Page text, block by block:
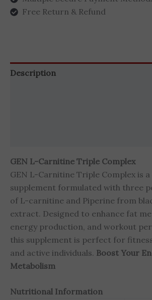
Free Return & Refund
Description
GEN L-Carnitine Triple Complex
GEN L-Carnitine Triple Complex is
supplement formulated with three
of L-carnitine and Piperine from
extract. Designed to enhance fat
energy production, and workout
this supplement is perfect for
and active individuals. Boost Your
Metabolism
Nutritional Information